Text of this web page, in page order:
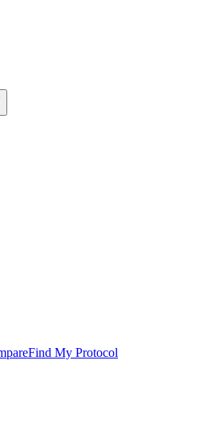
Find My Protocol